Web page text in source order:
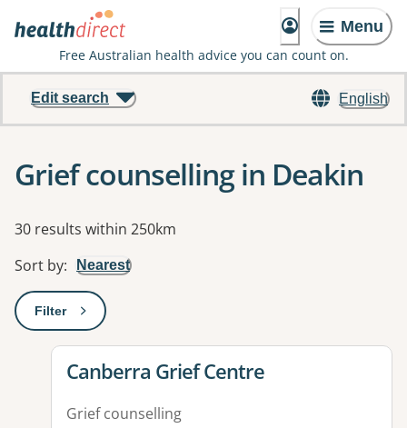
Menu
Free Australian health advice you can count on.
English
Edit search
Grief counselling in Deakin
Results
30 results within 250km
Sort by: Nearest
Filter: This will open a modal to apply one or more filters
View details for
Canberra Grief Centre
Grief counselling